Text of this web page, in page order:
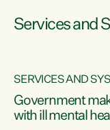
Services and
SERVICES AND
Government
with ill mental